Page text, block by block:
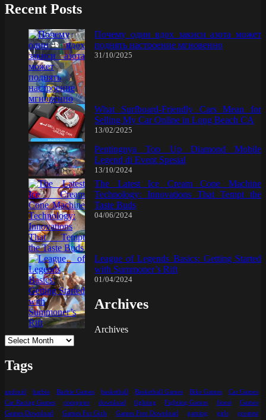
Recent Posts
Почему один вдох закиси азота может
поднять настроение мгновенно
31/10/2025
What Surfboard-Friendly Cars Mean for
Selling My Car Online in Long Beach CA
13/02/2025
Pentingnya Top Up Diamond Mobile
Legend di Event Spesial
13/10/2024
The Latest Ice Cream Cone Machine
Technology: Innovations That Tempt the
Taste Buds
04/06/2024
League of Legends Basics: Getting Started
with Summoner’s Rift
01/04/2024
Archives
Archives
Tags
android barbie Barbie Games basketball Basketball Games Bike Games
Car Games
Car Racing Games
computer download fighting Fighting Games finest
Games
Games Download
Games For Girls Games Free Download gaming girls
greatest